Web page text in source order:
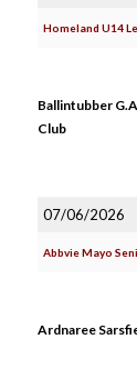
Homeland U14
Ballintubber
Club
07/06/2026
Abbvie Mayo
Ardnaree